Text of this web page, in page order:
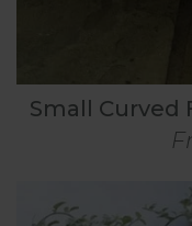
Small Curved